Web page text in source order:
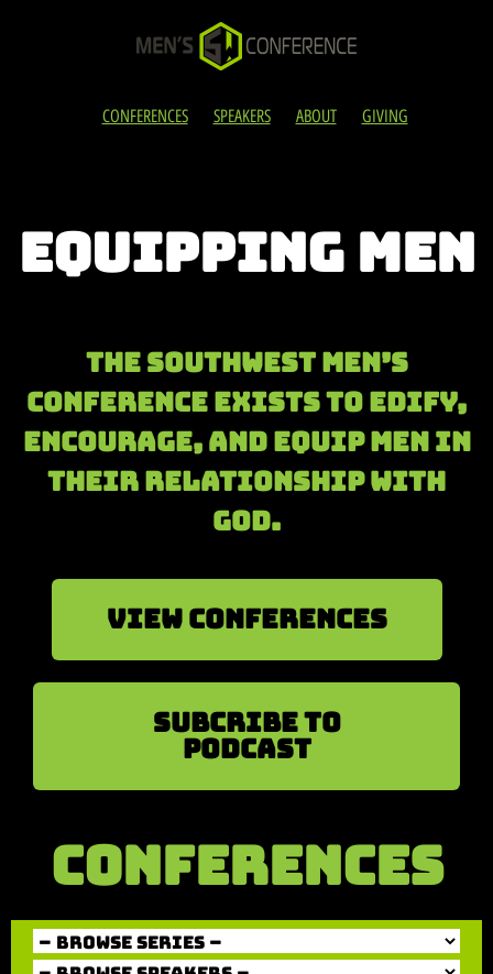
CONFERENCES SPEAKERS ABOUT GIVING
EQUIPPING MEN
The Southwest Men’s
Conference exists to edify,
encourage, and eQUIP men in
their relationship with
God.
View Conferences
sUBCRIBE TO
PODCAST
CONFERENCES